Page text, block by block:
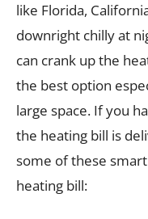
like Florida,
downright chilly at
can crank up the
the best option
large space. If you
the heating bill is
some of these
heating bill: